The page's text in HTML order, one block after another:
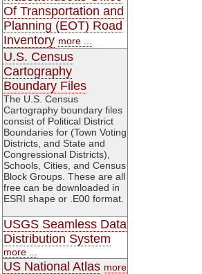
Of Transportation and
Planning (EOT) Road
Inventory more ...
U.S. Census
Cartography
Boundary Files
The U.S. Census
Cartography boundary files
consist of Political District
Boundaries for (Town Voting
Districts, and State and
Congressional Districts),
Schools, Cities, and Census
Block Groups. These are all
free can be downloaded in
ESRI shape or .E00 format.
USGS Seamless Data
Distribution System
more ...
US National Atlas more